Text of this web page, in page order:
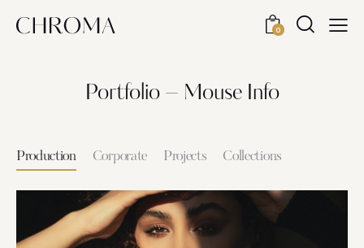
0
Portfolio – Mouse Info
Production Corporate Projects Collections